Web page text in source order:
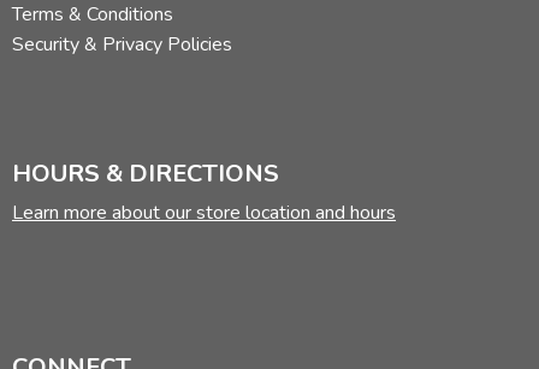
Terms & Conditions
Security & Privacy Policies
HOURS & DIRECTIONS
Learn more about our store location and hours